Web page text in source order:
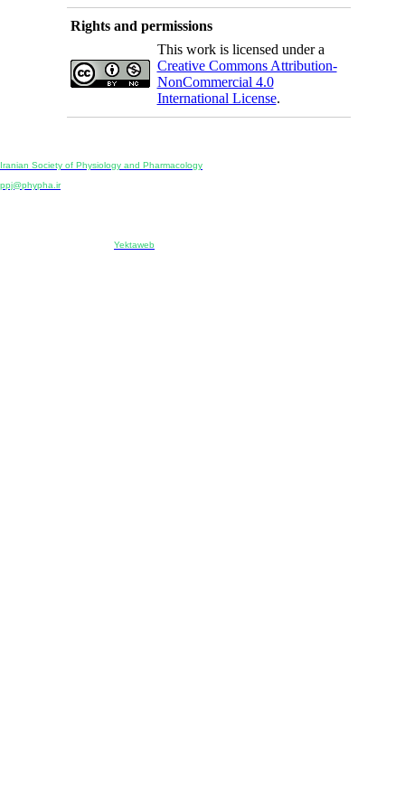
Rights and permissions
This work is licensed under a
Creative Commons Attribution-
NonCommercial 4.0
International License.
Iranian Society of Physiology and Pharmacology
ppj@phypha.ir
Yektaweb